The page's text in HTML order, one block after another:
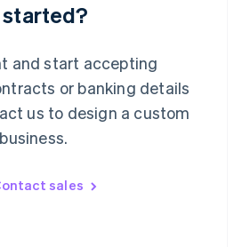
and start accepting
or banking details
us to design a custom
sales